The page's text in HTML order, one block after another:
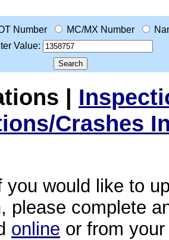
Number MC/MX Number
Value:
|
Crashes
you would like to
please complete
online or from